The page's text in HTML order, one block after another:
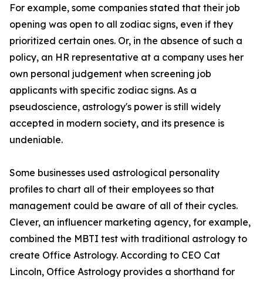
For example, some companies stated that their job
opening was open to all zodiac signs, even if they
prioritized certain ones. Or, in the absence of such a
policy, an HR representative at a company uses her
own personal judgement when screening job
applicants with specific zodiac signs. As a
pseudoscience, astrology's power is still widely
accepted in modern society, and its presence is
undeniable.
Some businesses used astrological personality
profiles to chart all of their employees so that
management could be aware of all of their cycles.
Clever, an influencer marketing agency, for example,
combined the MBTI test with traditional astrology to
create Office Astrology. According to CEO Cat
Lincoln, Office Astrology provides a shorthand for